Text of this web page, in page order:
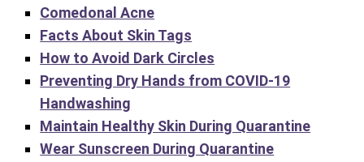
Comedonal Acne
Facts About Skin Tags
How to Avoid Dark Circles
Preventing Dry Hands from COVID-19
Handwashing
Maintain Healthy Skin During Quarantine
Wear Sunscreen During Quarantine